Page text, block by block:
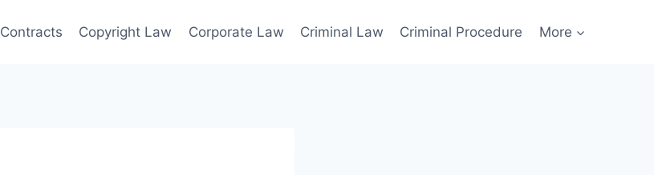
Contracts Copyright Law Corporate Law Criminal Law Criminal Procedure More